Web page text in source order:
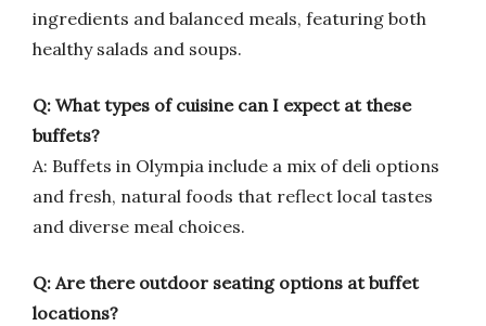
ingredients and balanced meals, featuring both
healthy salads and soups.
Q: What types of cuisine can I expect at these
buffets?
A: Buffets in Olympia include a mix of deli options
and fresh, natural foods that reflect local tastes
and diverse meal choices.
Q: Are there outdoor seating options at buffet
locations?